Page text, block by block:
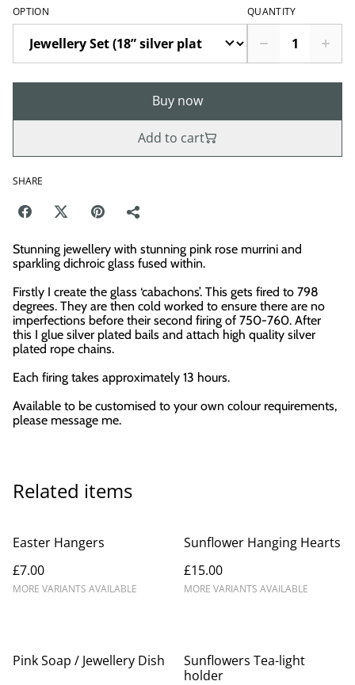
OPTION QUANTITY
Buy now
Add to cart
SHARE
Stunning jewellery with stunning pink rose murrini and
sparkling dichroic glass fused within.
Firstly I create the glass ‘cabachons’. This gets fired to 798
degrees. They are then cold worked to ensure there are no
imperfections before their second firing of 750-760. After
this I glue silver plated bails and attach high quality silver
plated rope chains.
Each firing takes approximately 13 hours.
Available to be customised to your own colour requirements,
please message me.
Related items
Easter Hangers
£7.00
MORE VARIANTS AVAILABLE
Sunflower Hanging Hearts
£15.00
MORE VARIANTS AVAILABLE
Pink Soap / Jewellery Dish
Sunflowers Tea-light
holder